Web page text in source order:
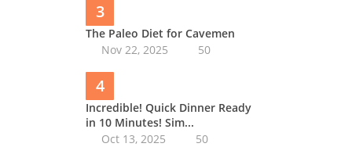
3
The Paleo Diet for Cavemen
Nov 22, 2025
50
4
Incredible! Quick Dinner Ready
in 10 Minutes! Sim...
Oct 13, 2025
50